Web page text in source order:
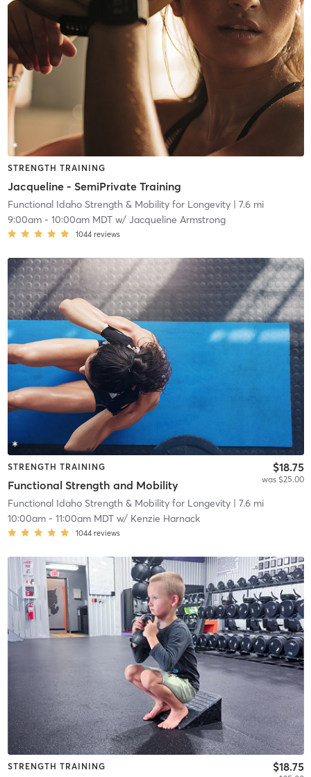
STRENGTH TRAINING
Jacqueline - SemiPrivate Training
Functional Idaho Strength & Mobility for Longevity| 7.6 mi
9:00am- 10:00am MDTw/ Jacqueline Armstrong
1044 reviews
STRENGTH TRAINING
Functional Strength and Mobility
$18.75
was $25.00
Functional Idaho Strength & Mobility for Longevity| 7.6 mi
10:00am- 11:00am MDTw/ Kenzie Harnack
1044 reviews
STRENGTH TRAINING $18.75